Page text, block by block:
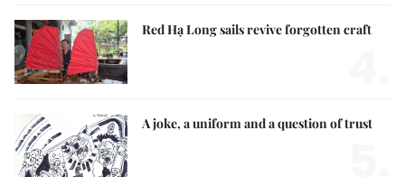
Red Hạ Long sails revive forgotten craft
A joke, a uniform and a question of trust